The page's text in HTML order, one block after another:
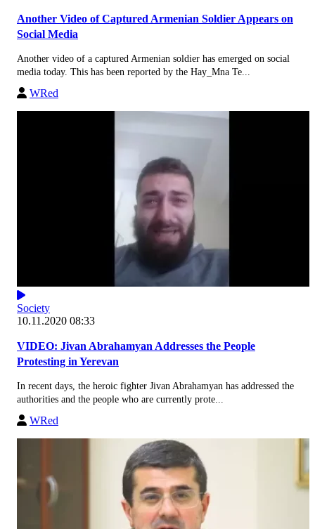
Another Video of Captured Armenian Soldier Appears on
Social Media
Another video of a captured Armenian soldier has emerged on social
media today. This has been reported by the Hay_Mna Te...
WRed
Society
10.11.2020 08:33
VIDEO: Jivan Abrahamyan Addresses the People
Protesting in Yerevan
In recent days, the heroic fighter Jivan Abrahamyan has addressed the
authorities and the people who are currently prote...
WRed